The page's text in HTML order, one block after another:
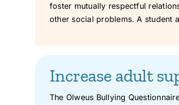
foster mutually respectful
other social problems. A student
Increase adult
The Olweus Bullying